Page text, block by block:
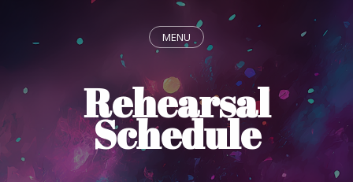
MENU
HOME
ABOUT THE SHOW
BOX OFFICE
SPONSORS
Rehearsal
Schedule